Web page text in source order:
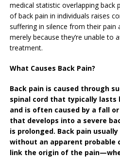
medical statistic overlapping back
of back pain in individuals raises
suffering in silence from their
merely because they’re unable to
treatment.
What Causes Back Pain?
Back pain is caused through
spinal cord that typically lasts
and is often caused by a fall
that develops into a severe
is prolonged. Back pain
without an apparent probable
link the origin of the